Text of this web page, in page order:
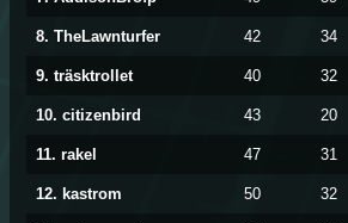
8. TheLawnturfer 42 34
9. träsktrollet 40 32
10. citizenbird 43 20
11. rakel 47 31
12. kastrom 50 32